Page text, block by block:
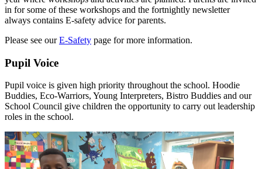
in for some of these workshops and the fortnightly newsletter
always contains E-safety advice for parents.
Please see ourE-Safety page for more information.
Pupil Voice
Pupil voice is given high priority throughout the school. Hoodie
Buddies, Eco-Warriors, Young Interpreters, Bistro Buddies and our
School Council give children the opportunity to carry out leadership
roles in the school.